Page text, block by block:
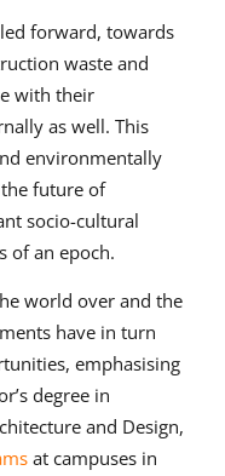
forward, towards
waste and
with their
as well. This
environmentally
future of
socio-cultural
of an epoch.
world over and the
have in turn
emphasising
degree in
and Design,
at campuses in